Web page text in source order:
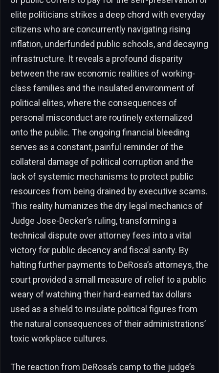
elite politicians strikes a deep chord with everyday
citizens who are concurrently navigating rising
inflation, underfunded public schools, and decaying
infrastructure. It reveals a profound disparity
between the raw economic realities of working-
class families and the insulated environment of
political elites, where the consequences of
personal misconduct are routinely externalized
onto the public. The ongoing financial bleeding
serves as a constant, painful reminder of the
collateral damage of political corruption and the
lack of systemic mechanisms to protect public
resources from being drained by executive scams.
This reality humanizes the dry legal mechanics of
Judge Jose-Decker’s ruling, transforming a
technical dispute over attorney fees into a vital
victory for public decency and fiscal sanity. By
halting further payments to DeRosa’s attorneys, the
court provided a small measure of relief to a public
weary of watching their hard-earned tax dollars
used as a shield to insulate political figures from
the natural consequences of their administrations’
toxic workplace cultures.
The reaction from DeRosa’s camp to the judge’s